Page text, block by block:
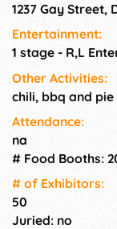
1237 Gay Street,
Entertainment:
1 stage - R,L
Other Activities:
chili, bbq and
Attendance:
na
# Food Booths:
# of Exhi­bitors:
50
Juried: no